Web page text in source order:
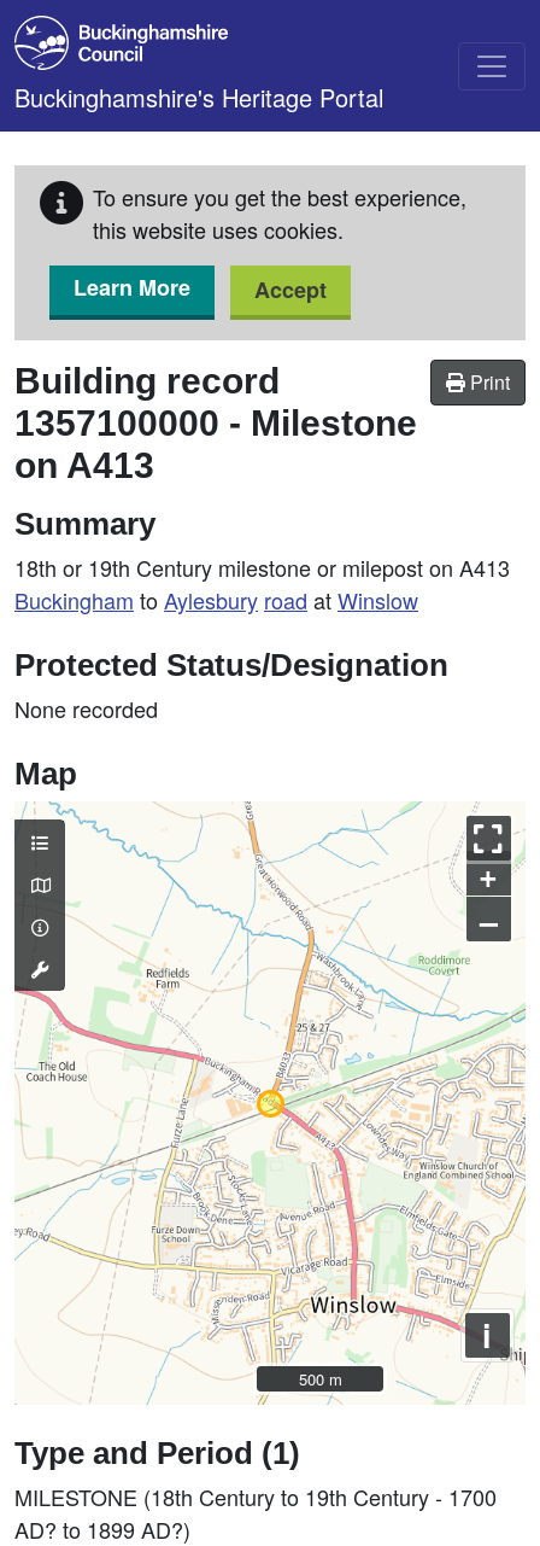
Skip to main content
Buckinghamshire's Heritage Portal
To ensure you get the best experience,
this website uses cookies.
Learn More
Accept
Print
Building record
1357100000 - Milestone
on A413
Summary
18th or 19th Century milestone or milepost on A413
Buckingham toAylesbury road atWinslow
Protected Status/Designation
None recorded
Map
+
–
i
500 m
500 m
Type and Period (1)
MILESTONE (18th Century to 19th Century - 1700
AD? to 1899 AD?)